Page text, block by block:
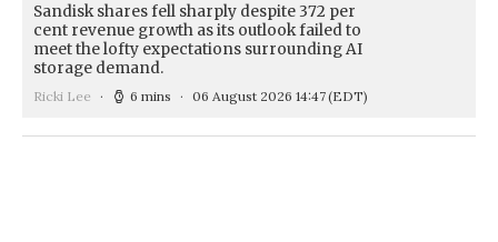
Sandisk shares fell sharply despite 372 per
cent revenue growth as its outlook failed to
meet the lofty expectations surrounding AI
storage demand.
Ricki Lee 6 mins 06 August 2026 14:47(EDT)